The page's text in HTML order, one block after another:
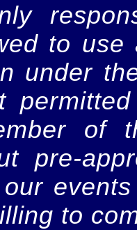
to
under
of
pre-
to